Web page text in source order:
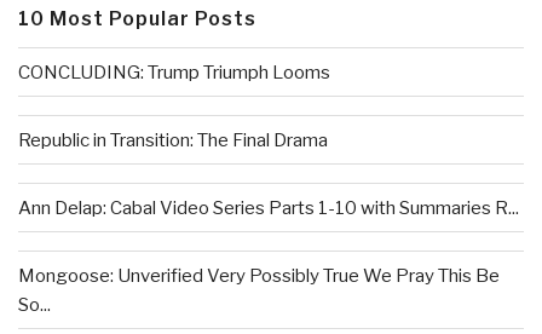
10 Most Popular Posts
CONCLUDING: Trump Triumph Looms
Republic in Transition: The Final Drama
Ann Delap: Cabal Video Series Parts 1-10 with Summaries R...
Mongoose: Unverified Very Possibly True We Pray This Be
So...